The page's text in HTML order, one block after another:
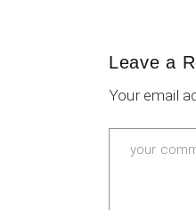
Leave a
Your email